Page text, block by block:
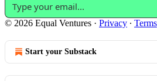
© 2026 Equal Ventures · Privacy ∙ Terms
Start your Substack